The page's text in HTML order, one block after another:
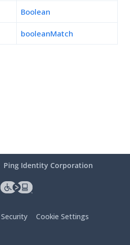
Boolean
booleanMatch
Ping Identity Corporation
Security Cookie Settings